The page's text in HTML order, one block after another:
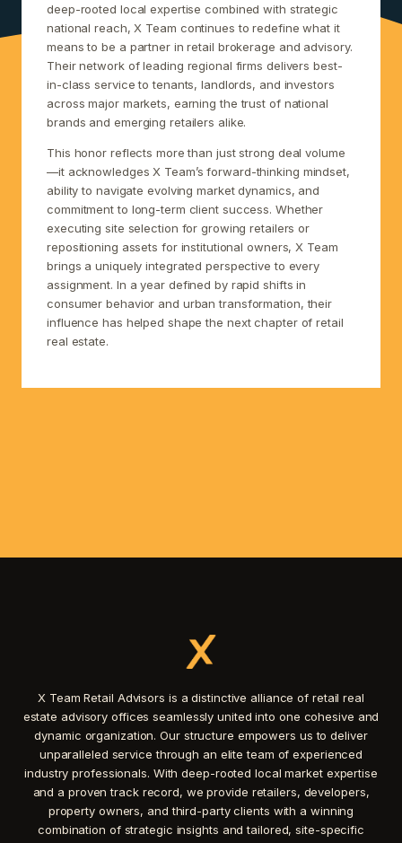
deep-rooted local expertise combined with strategic
national reach, X Team continues to redefine what it
means to be a partner in retail brokerage and advisory.
Their network of leading regional firms delivers best-
in-class service to tenants, landlords, and investors
across major markets, earning the trust of national
brands and emerging retailers alike.
This honor reflects more than just strong deal volume
—it acknowledges X Team’s forward-thinking mindset,
ability to navigate evolving market dynamics, and
commitment to long-term client success. Whether
executing site selection for growing retailers or
repositioning assets for institutional owners, X Team
brings a uniquely integrated perspective to every
assignment. In a year defined by rapid shifts in
consumer behavior and urban transformation, their
influence has helped shape the next chapter of retail
real estate.
X Team Retail Advisors is a distinctive alliance of retail real
estate advisory offices seamlessly united into one cohesive and
dynamic organization. Our structure empowers us to deliver
unparalleled service through an elite team of experienced
industry professionals. With deep-rooted local market expertise
and a proven track record, we provide retailers, developers,
property owners, and third-party clients with a winning
combination of strategic insights and tailored, site-specific